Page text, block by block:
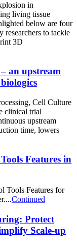
in
living tissue
below are four
researchers to tackle
3D
an upstream
Cell Culture
clinical trial
upstream
time, lowers
Features in
Tools Features for
Continued
Protect
Scale-up